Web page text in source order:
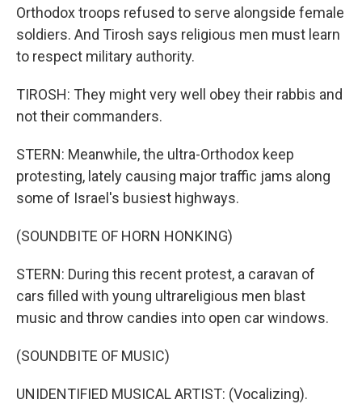
Orthodox troops refused to serve alongside female
soldiers. And Tirosh says religious men must learn
to respect military authority.
TIROSH: They might very well obey their rabbis and
not their commanders.
STERN: Meanwhile, the ultra-Orthodox keep
protesting, lately causing major traffic jams along
some of Israel's busiest highways.
(SOUNDBITE OF HORN HONKING)
STERN: During this recent protest, a caravan of
cars filled with young ultrareligious men blast
music and throw candies into open car windows.
(SOUNDBITE OF MUSIC)
UNIDENTIFIED MUSICAL ARTIST: (Vocalizing).